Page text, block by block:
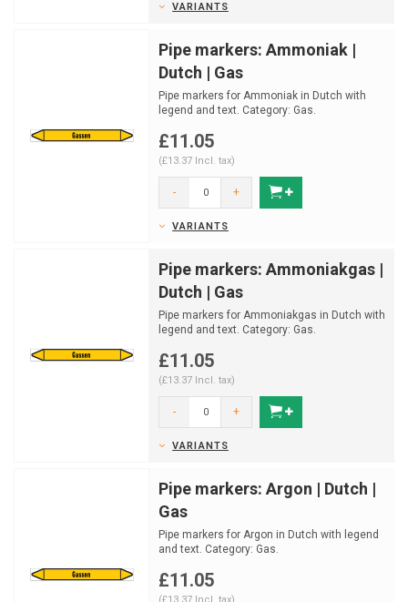
VARIANTS
Pipe markers: Ammoniak |
Dutch | Gas
Pipe markers for Ammoniak in Dutch with
legend and text. Category: Gas.
£11.05
(£13.37 Incl. tax)
- +
VARIANTS
Pipe markers: Ammoniakgas |
Dutch | Gas
Pipe markers for Ammoniakgas in Dutch with
legend and text. Category: Gas.
£11.05
(£13.37 Incl. tax)
- +
VARIANTS
Pipe markers: Argon | Dutch |
Gas
Pipe markers for Argon in Dutch with legend
and text. Category: Gas.
£11.05